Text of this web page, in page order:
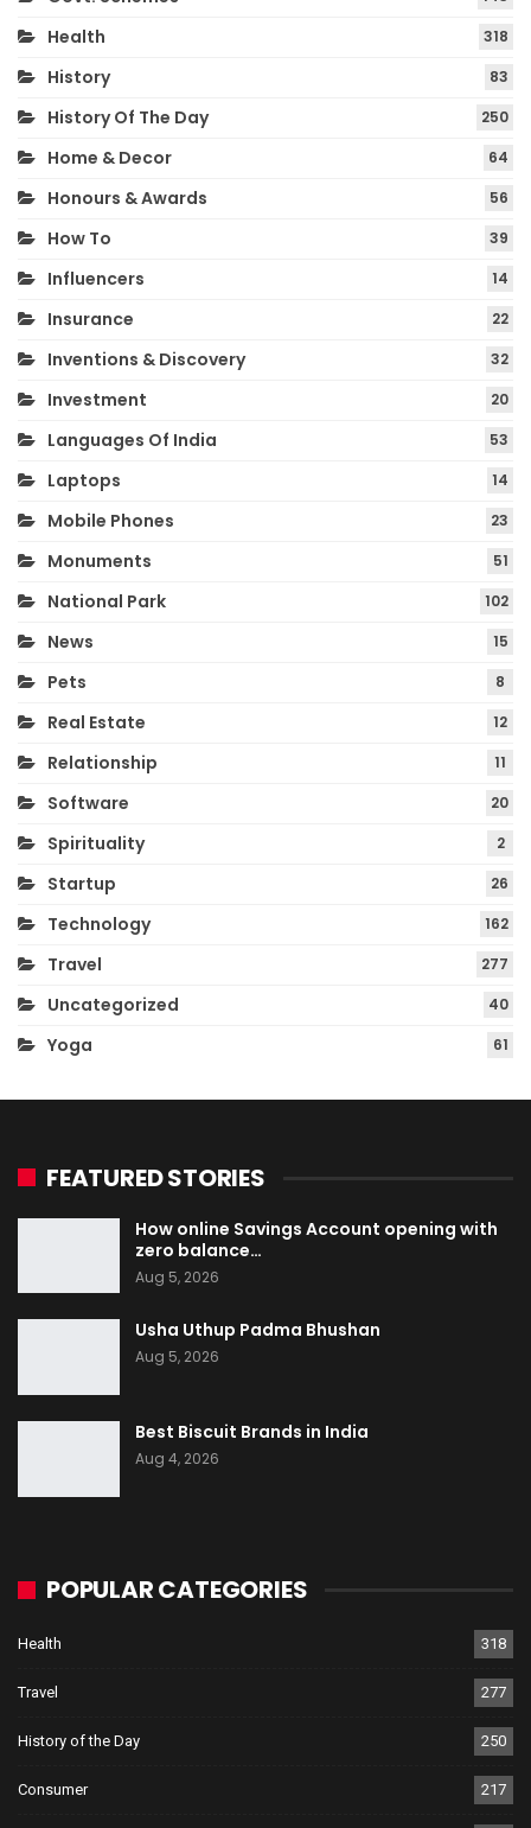
Health 318
History 83
History Of The Day 250
Home & Decor 64
Honours & Awards 56
How To 39
Influencers 14
Insurance 22
Inventions & Discovery 32
Investment 20
Languages Of India 53
Laptops 14
Mobile Phones 23
Monuments 51
National Park 102
News 15
Pets 8
Real Estate 12
Relationship 11
Software 20
Spirituality 2
Startup 26
Technology 162
Travel 277
Uncategorized 40
Yoga 61
FEATURED STORIES
How online Savings Account opening with
zero balance…
Aug 5, 2026
Usha Uthup Padma Bhushan
Aug 5, 2026
Best Biscuit Brands in India
Aug 4, 2026
POPULAR CATEGORIES
Health 318
Travel 277
History of the Day 250
Consumer 217